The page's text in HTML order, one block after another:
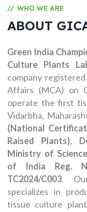
// WHO WE ARE
ABOUT
Green India
Culture Plants
company
Affairs (MCA) on
operate the first
Vidarbha,
(National
Raised Plants),
Ministry of
of India Reg.
TC2024/C003.
specializes in
tissue culture